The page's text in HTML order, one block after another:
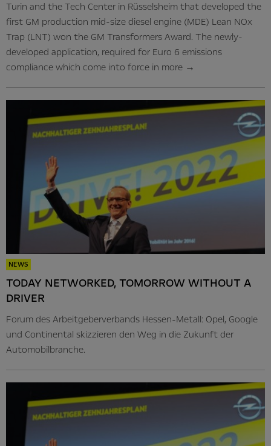
Turin and the Tech Center in Rüsselsheim that developed the
first GM production mid-size diesel engine (MDE) Lean NOx
Trap (LNT) won the GM Transformers Award. The newly-
developed application, required for Euro 6 emissions
compliance which come into force in more →
NEWS
TODAY NETWORKED, TOMORROW WITHOUT A
DRIVER
Forum des Arbeitgeberverbands Hessen-Metall: Opel, Google
und Continental skizzieren den Weg in die Zukunft der
Automobilbranche.